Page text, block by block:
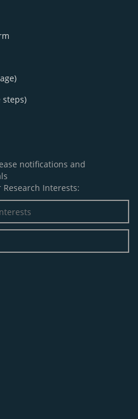
steps)
notifications and
Research Interests: